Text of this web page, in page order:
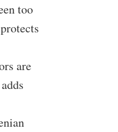
too
are